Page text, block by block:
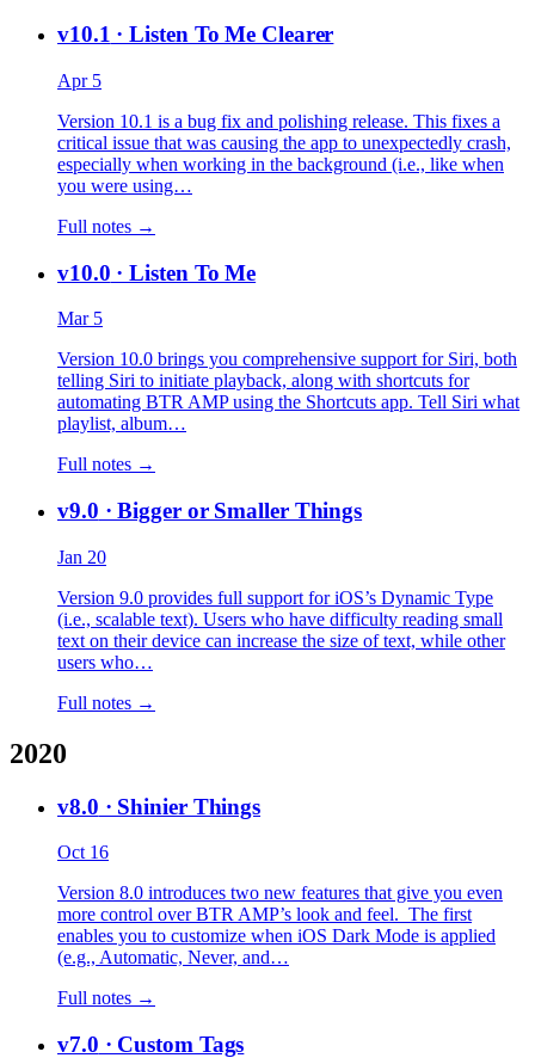
v10.1 · Listen To Me Clearer
Apr 5
Version 10.1 is a bug fix and polishing release. This fixes a
critical issue that was causing the app to unexpectedly crash,
especially when working in the background (i.e., like when
you were using…
Full notes →
v10.0 · Listen To Me
Mar 5
Version 10.0 brings you comprehensive support for Siri, both
telling Siri to initiate playback, along with shortcuts for
automating BTR AMP using the Shortcuts app. Tell Siri what
playlist, album…
Full notes →
v9.0 · Bigger or Smaller Things
Jan 20
Version 9.0 provides full support for iOS’s Dynamic Type
(i.e., scalable text). Users who have difficulty reading small
text on their device can increase the size of text, while other
users who…
Full notes →
2020
v8.0 · Shinier Things
Oct 16
Version 8.0 introduces two new features that give you even
more control over BTR AMP’s look and feel. The first
enables you to customize when iOS Dark Mode is applied
(e.g., Automatic, Never, and…
Full notes →
v7.0 · Custom Tags